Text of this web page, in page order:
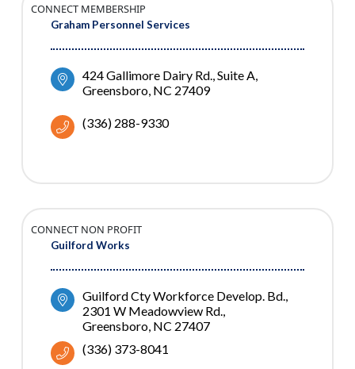
Graham Personnel Services
CONNECT MEMBERSHIP
424 Gallimore Dairy Rd. Suite A
Greensboro NC 27409
(336) 288-9330
Guilford Works
CONNECT NON PROFIT
Guilford Cty Workforce Develop. Bd.
2301 W Meadowview Rd.
Greensboro NC 27407
(336) 373-8041